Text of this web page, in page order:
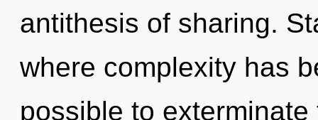
antithesis of sharing.
where complexity has
possible to